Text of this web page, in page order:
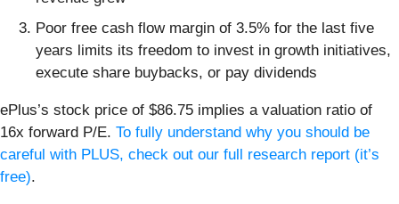
Poor free cash flow margin of 3.5% for the last five
years limits its freedom to invest in growth initiatives,
execute share buybacks, or pay dividends
ePlus’s stock price of $86.75 implies a valuation ratio of
16x forward P/E. To fully understand why you should be
careful with PLUS, check out our full research report (it’s
free).